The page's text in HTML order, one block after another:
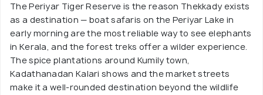
The Periyar Tiger Reserve is the reason Thekkady exists
as a destination — boat safaris on the Periyar Lake in
early morning are the most reliable way to see elephants
in Kerala, and the forest treks offer a wilder experience.
The spice plantations around Kumily town,
Kadathanadan Kalari shows and the market streets
make it a well-rounded destination beyond the wildlife